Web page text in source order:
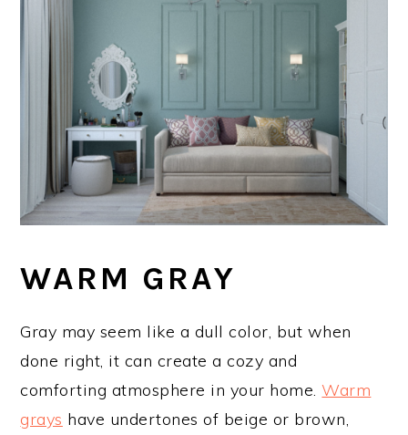
WARM GRAY
Gray may seem like a dull color, but when
done right, it can create a cozy and
comforting atmosphere in your home.Warm
grays have undertones of beige or brown,